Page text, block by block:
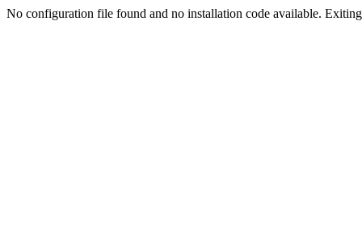
No configuration file found and no installation code available.